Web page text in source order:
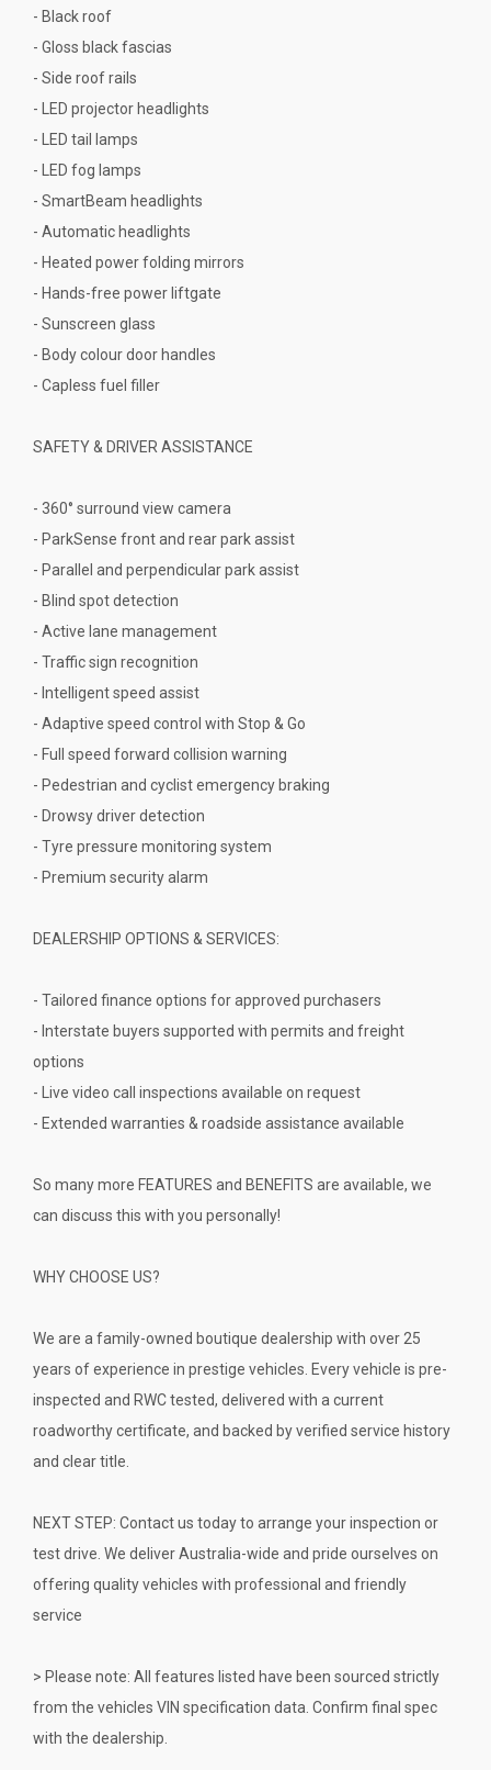
- Black roof
- Gloss black fascias
- Side roof rails
- LED projector headlights
- LED tail lamps
- LED fog lamps
- SmartBeam headlights
- Automatic headlights
- Heated power folding mirrors
- Hands-free power liftgate
- Sunscreen glass
- Body colour door handles
- Capless fuel filler
SAFETY & DRIVER ASSISTANCE
- 360° surround view camera
- ParkSense front and rear park assist
- Parallel and perpendicular park assist
- Blind spot detection
- Active lane management
- Traffic sign recognition
- Intelligent speed assist
- Adaptive speed control with Stop & Go
- Full speed forward collision warning
- Pedestrian and cyclist emergency braking
- Drowsy driver detection
- Tyre pressure monitoring system
- Premium security alarm
DEALERSHIP OPTIONS & SERVICES:
- Tailored finance options for approved purchasers
- Interstate buyers supported with permits and freight
options
- Live video call inspections available on request
- Extended warranties & roadside assistance available
So many more FEATURES and BENEFITS are available, we
can discuss this with you personally!
WHY CHOOSE US?
We are a family-owned boutique dealership with over 25
years of experience in prestige vehicles. Every vehicle is pre-
inspected and RWC tested, delivered with a current
roadworthy certificate, and backed by verified service history
and clear title.
NEXT STEP: Contact us today to arrange your inspection or
test drive. We deliver Australia-wide and pride ourselves on
offering quality vehicles with professional and friendly
service
> Please note: All features listed have been sourced strictly
from the vehicles VIN specification data. Confirm final spec
with the dealership.